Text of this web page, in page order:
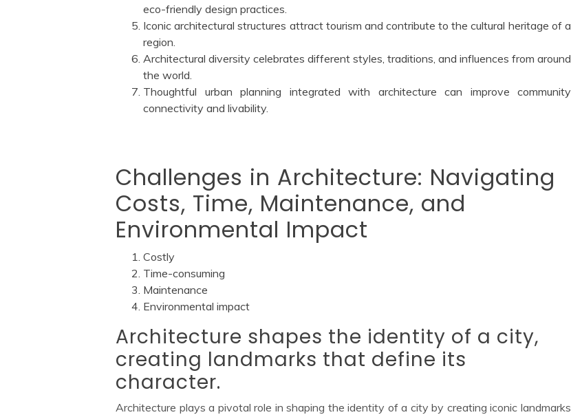
eco-friendly design practices.
Iconic architectural structures attract tourism and contribute to the cultural heritage of a
region.
Architectural diversity celebrates different styles, traditions, and influences from around
the world.
Thoughtful urban planning integrated with architecture can improve community
connectivity and livability.
Challenges in Architecture: Navigating
Costs, Time, Maintenance, and
Environmental Impact
Costly
Time-consuming
Maintenance
Environmental impact
Architecture shapes the identity of a city,
creating landmarks that define its
character.
Architecture plays a pivotal role in shaping the identity of a city by creating iconic landmarks